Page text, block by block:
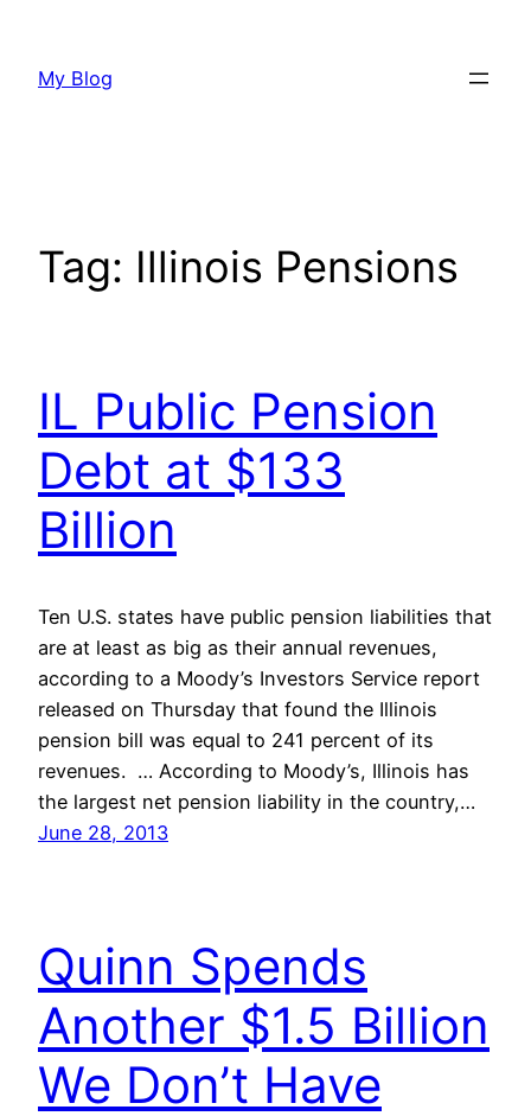
content
My Blog
Tag: Illinois Pensions
IL Public Pension
Debt at $133
Billion
Ten U.S. states have public pension liabilities that
are at least as big as their annual revenues,
according to a Moody’s Investors Service report
released on Thursday that found the Illinois
pension bill was equal to 241 percent of its
revenues. … According to Moody’s, Illinois has
the largest net pension liability in the country,…
June 28, 2013
Quinn Spends
Another $1.5 Billion
We Don’t Have